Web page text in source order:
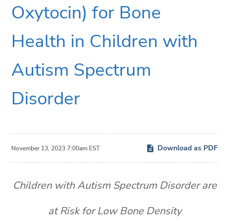
Oxytocin) for Bone
Health in Children with
Autism Spectrum
Disorder
November 13, 2023 7:00am EST Download as PDF
Children with Autism Spectrum Disorder are
at Risk for Low Bone Density